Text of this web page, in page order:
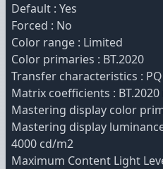
Default : Yes
Forced : No
Color range : Limited
Color primaries : BT.2020
Transfer characteristics : PQ
Matrix coefficients :
Mastering display color
Mastering display
4000 cd/m2
Maximum Content Light